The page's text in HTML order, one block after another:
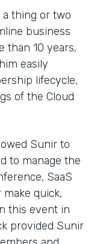
a thing or two
business
than 10 years,
easily
lifecycle,
of the Cloud
Sunir to
to manage the
SaaS
quick,
this event in
provided Sunir